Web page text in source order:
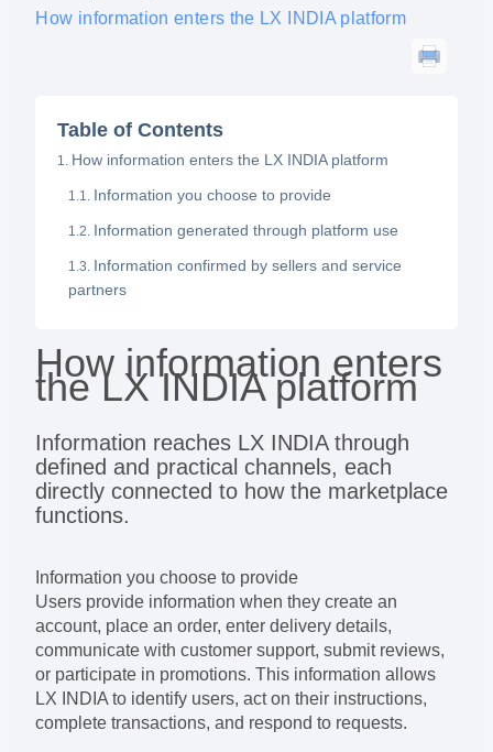
How information enters the LX INDIA platform
Table of Contents
How information enters the LX INDIA platform
Information you choose to provide
Information generated through platform use
Information confirmed by sellers and service
partners
How information enters
the LX INDIA platform
Information reaches LX INDIA through
defined and practical channels, each
directly connected to how the marketplace
functions.
Information you choose to provide
Users provide information when they create an
account, place an order, enter delivery details,
communicate with customer support, submit reviews,
or participate in promotions. This information allows
LX INDIA to identify users, act on their instructions,
complete transactions, and respond to requests.